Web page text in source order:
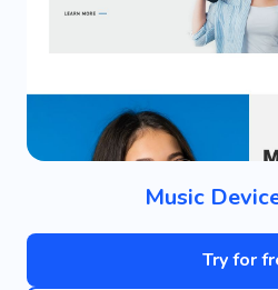
Music
Try for